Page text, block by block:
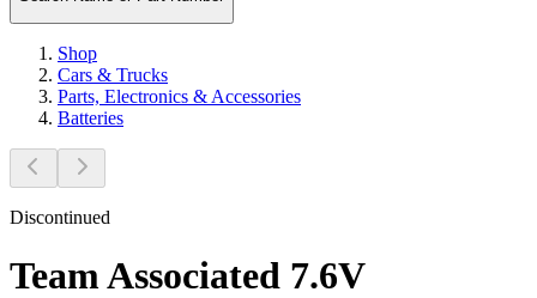
Shop
Cars & Trucks
Parts, Electronics & Accessories
Batteries
Discontinued
Team Associated 7.6V